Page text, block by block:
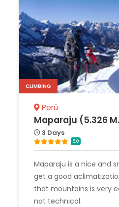
Perú
CLIMBING
Maparaju (5.326
3 Days
5.0
Maparaju is a nice and
get a good
that mountains is very
not technical.